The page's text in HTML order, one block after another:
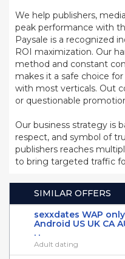
We help publishers,
peak performance with
Paysale is a recognized
ROI maximization. Our
method and constant
makes it a safe choice
with most verticals. Out
or questionable
Our business strategy is
respect, and symbol of
publishers reaches
to bring targeted traffic
SIMILAR OFFERS
sexxdates WAP only
Android US UK CA
. .
Adult dating